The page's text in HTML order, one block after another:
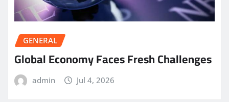
GENERAL
Global Economy Faces Fresh Challenges
admin Jul 4, 2026